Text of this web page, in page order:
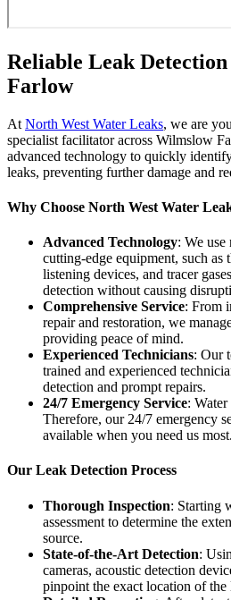
Reliable Leak
Farlow
At North West Water Leaks, we are
specialist facilitator across Wilmslow
advanced technology to quickly
leaks, preventing further damage and
Why Choose North West Water
Advanced Technology: We
cutting-edge equipment, such as
listening devices, and tracer
detection without causing
Comprehensive Service: From
repair and restoration, we
providing peace of mind.
Experienced Technicians: Our
trained and experienced
detection and prompt repairs.
24/7 Emergency Service:
Therefore, our 24/7 emergency
available when you need us most.
Our Leak Detection Process
Thorough Inspection: Starting
assessment to determine the
source.
State-of-the-Art Detection:
cameras, acoustic detection
pinpoint the exact location of the